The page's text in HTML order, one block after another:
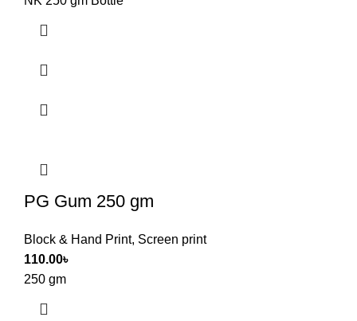
PG Gum 250 gm
Block & Hand Print, Screen print
110.00৳
250 gm